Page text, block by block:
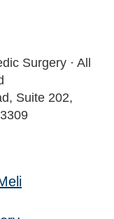
Surgery · All
Suite 202,